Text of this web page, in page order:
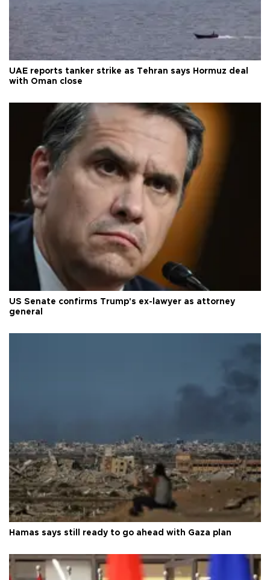
UAE reports tanker strike as Tehran says Hormuz deal
with Oman close
US Senate confirms Trump's ex-lawyer as attorney
general
Hamas says still ready to go ahead with Gaza plan